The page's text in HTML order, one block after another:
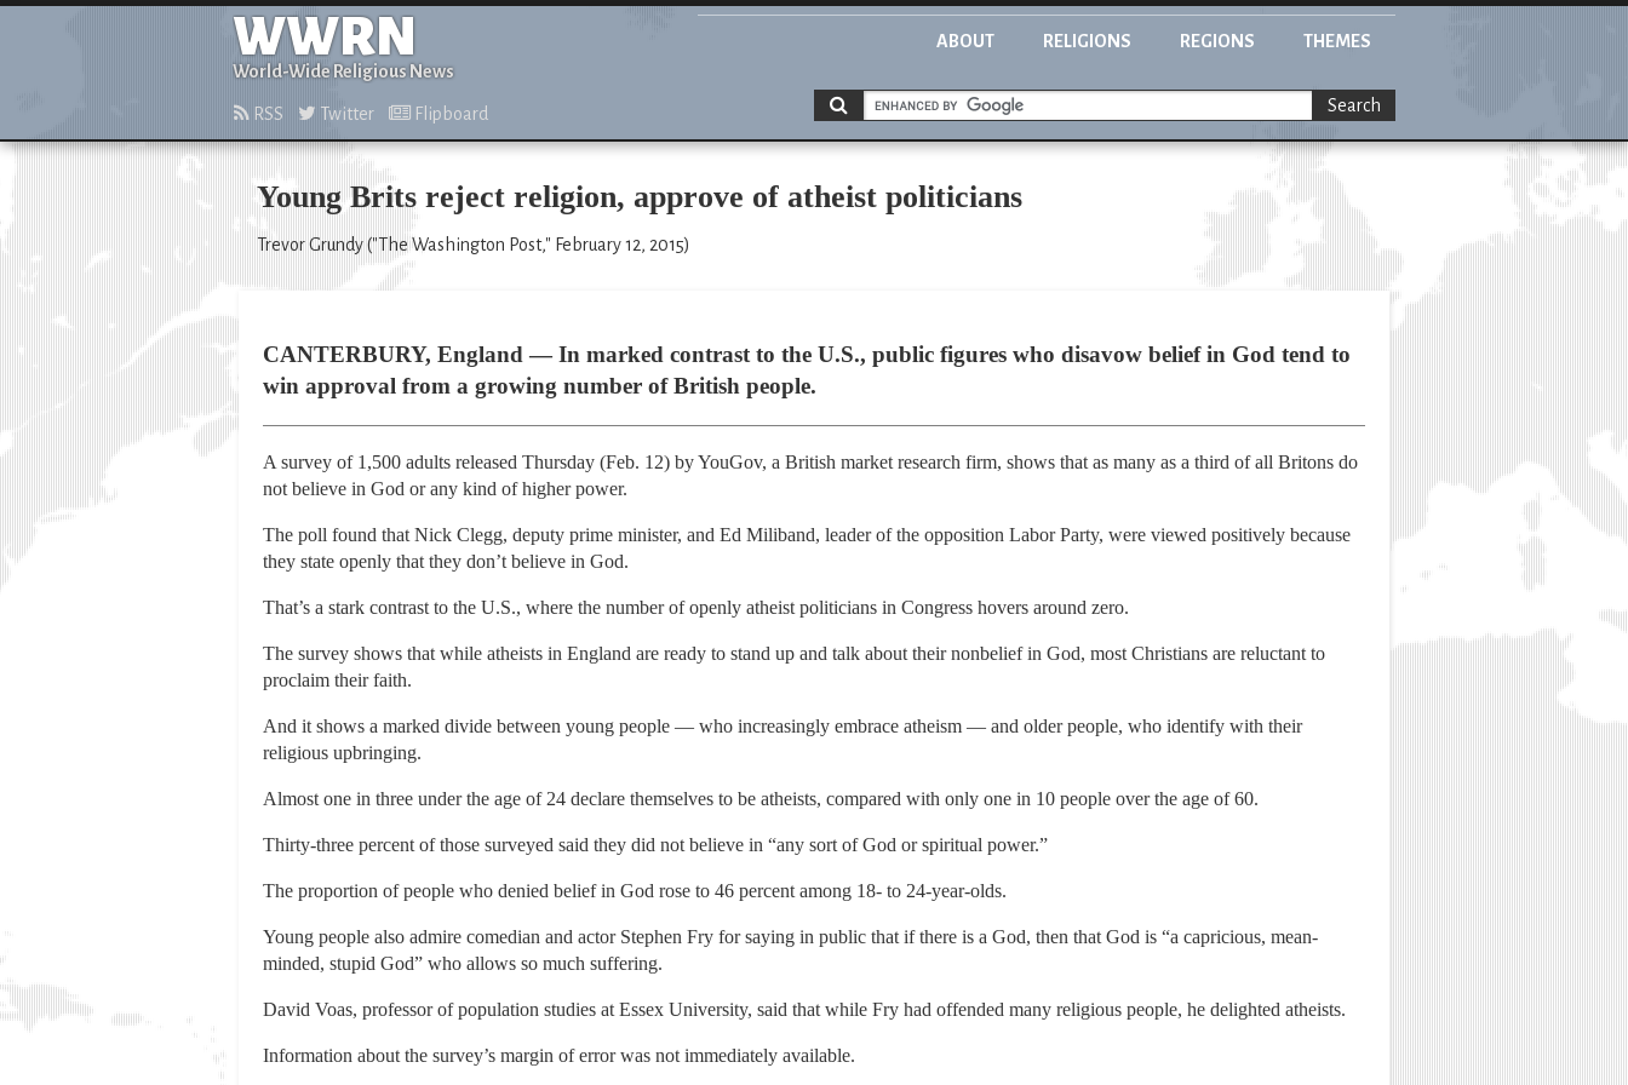
WWRN
World-Wide Religious News
ABOUT RELIGIONS REGIONS THEMES
RSS Twitter Flipboard Search
Young Brits reject religion, approve of atheist politicians
Trevor Grundy ("The Washington Post," February 12, 2015)
CANTERBURY, England — In marked contrast to the U.S., public figures who disavow belief in God tend to
win approval from a growing number of British people.
A survey of 1,500 adults released Thursday (Feb. 12) by YouGov, a British market research firm, shows that as many as a third of all Britons do
not believe in God or any kind of higher power.
The poll found that Nick Clegg, deputy prime minister, and Ed Miliband, leader of the opposition Labor Party, were viewed positively because
they state openly that they don’t believe in God.
That’s a stark contrast to the U.S., where the number of openly atheist politicians in Congress hovers around zero.
The survey shows that while atheists in England are ready to stand up and talk about their nonbelief in God, most Christians are reluctant to
proclaim their faith.
And it shows a marked divide between young people — who increasingly embrace atheism — and older people, who identify with their
religious upbringing.
Almost one in three under the age of 24 declare themselves to be atheists, compared with only one in 10 people over the age of 60.
Thirty-three percent of those surveyed said they did not believe in “any sort of God or spiritual power.”
The proportion of people who denied belief in God rose to 46 percent among 18- to 24-year-olds.
Young people also admire comedian and actor Stephen Fry for saying in public that if there is a God, then that God is “a capricious, mean-
minded, stupid God” who allows so much suffering.
David Voas, professor of population studies at Essex University, said that while Fry had offended many religious people, he delighted atheists.
Information about the survey’s margin of error was not immediately available.